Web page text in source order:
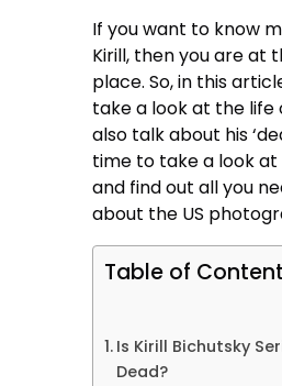
If you want to know
Kirill, then you are at
place. So, in this
take a look at the life
also talk about his
time to take a look
and find out all you
about the US
Table of
Is Kirill Bichutsky
Dead?